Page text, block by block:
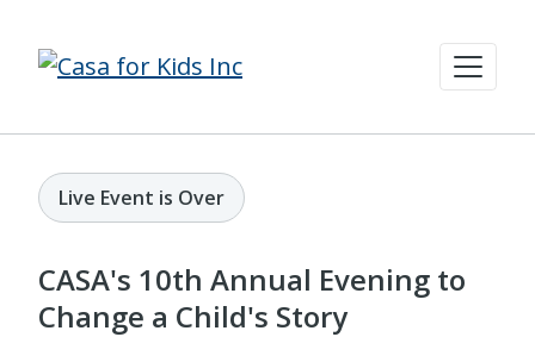
Live Event is Over
CASA's 10th Annual Evening to
Change a Child's Story